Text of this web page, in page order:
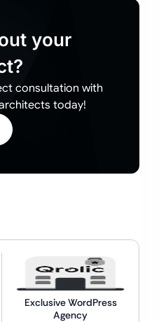
your
consultation with
today!
Exclusive WordPress
Agency